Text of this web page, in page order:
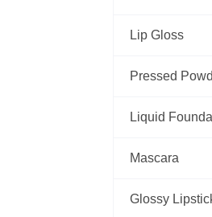
Lip Gloss
Pressed
Liquid
Mascara
Glossy